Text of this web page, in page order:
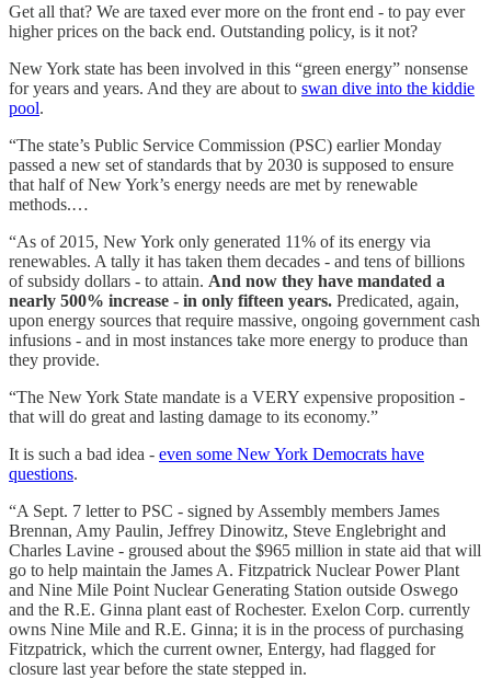
Get all that? We are taxed ever more on the front end - to pay ever
higher prices on the back end. Outstanding policy, is it not?
New York state has been involved in this “green energy” nonsense
for years and years. And they are about to swan dive into the kiddie
pool.
“The state’s Public Service Commission (PSC) earlier Monday
passed a new set of standards that by 2030 is supposed to ensure
that half of New York’s energy needs are met by renewable
methods.…
“As of 2015, New York only generated 11% of its energy via
renewables. A tally it has taken them decades - and tens of billions
of subsidy dollars - to attain. And now they have mandated a
nearly 500% increase - in only fifteen years. Predicated, again,
upon energy sources that require massive, ongoing government cash
infusions - and in most instances take more energy to produce than
they provide.
“The New York State mandate is a VERY expensive proposition -
that will do great and lasting damage to its economy.”
It is such a bad idea - even some New York Democrats have
questions.
“A Sept. 7 letter to PSC - signed by Assembly members James
Brennan, Amy Paulin, Jeffrey Dinowitz, Steve Englebright and
Charles Lavine - groused about the $965 million in state aid that will
go to help maintain the James A. Fitzpatrick Nuclear Power Plant
and Nine Mile Point Nuclear Generating Station outside Oswego
and the R.E. Ginna plant east of Rochester. Exelon Corp. currently
owns Nine Mile and R.E. Ginna; it is in the process of purchasing
Fitzpatrick, which the current owner, Entergy, had flagged for
closure last year before the state stepped in.